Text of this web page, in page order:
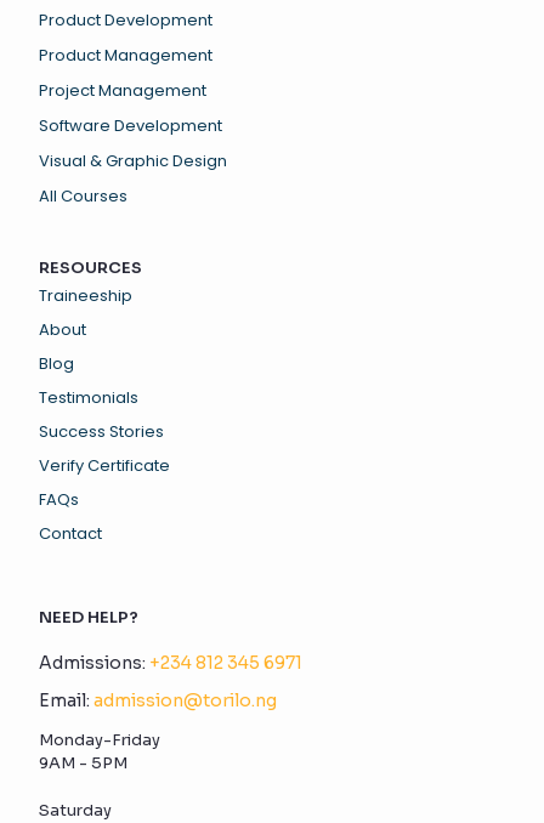
Product Development
Product Management
Project Management
Software Development
Visual & Graphic Design
All Courses
RESOURCES
Traineeship
About
Blog
Testimonials
Success Stories
Verify Certificate
FAQs
Contact
NEED HELP?
Admissions: +234 812 345 6971
Email: admission@torilo.ng
Monday-Friday
9AM - 5PM
Saturday